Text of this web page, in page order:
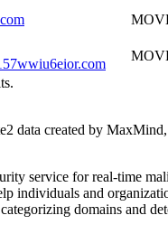
data created by
service for real-time
individuals and
domains and